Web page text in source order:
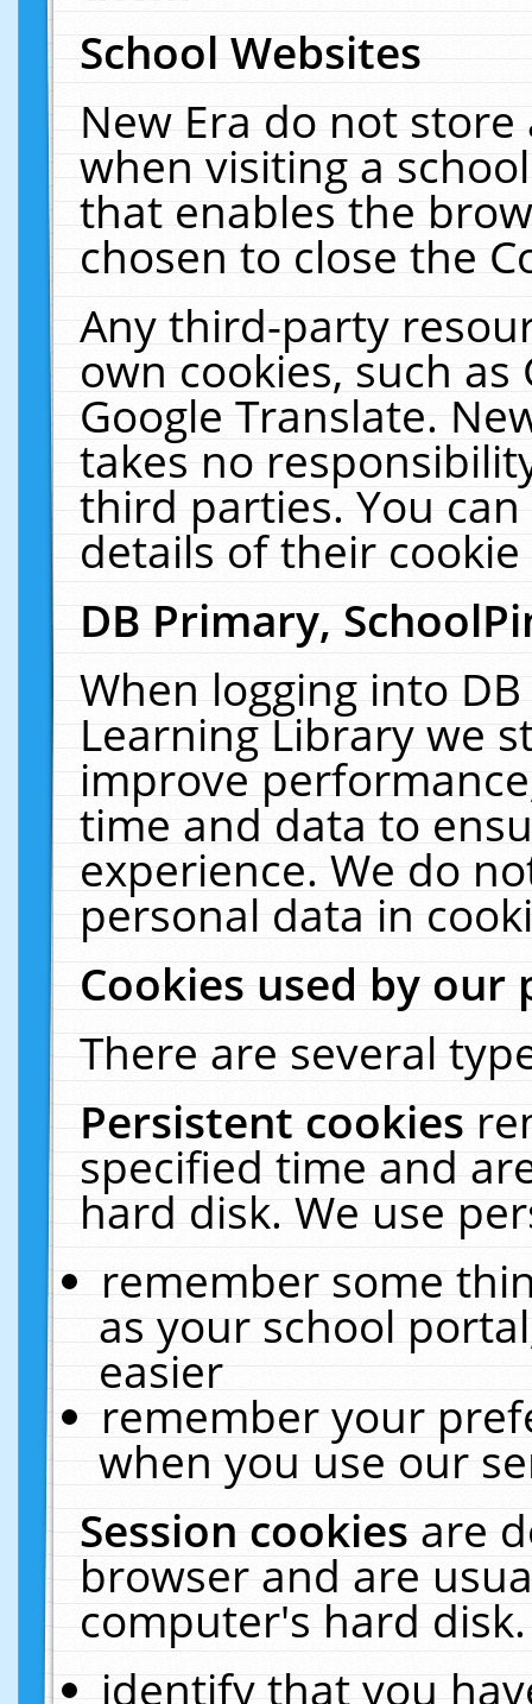
School Websites
New Era do not
when visiting a
that enables the
chosen to close the
Any third-party
own cookies, such
Google Translate.
takes no
third parties. You
details of their
DB Primary,
When logging into
Learning Library we
improve
time and data to
experience. We do
personal data in
Cookies used by our
There are several
Persistent cookies
specified time and
hard disk. We use
remember some
as your school
easier
remember your
when you use our
Session cookiesare
browser and are
computer's hard
identify that you